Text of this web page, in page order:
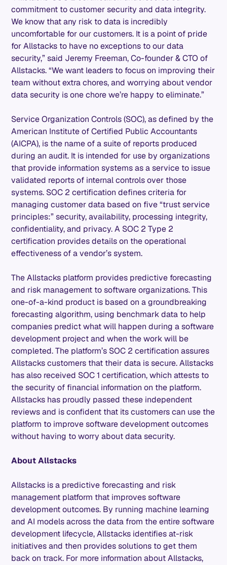
commitment to customer security and data integrity.
We know that any risk to data is incredibly
uncomfortable for our customers. It is a point of pride
for Allstacks to have no exceptions to our data
security,” said Jeremy Freeman, Co-founder & CTO of
Allstacks. “We want leaders to focus on improving their
team without extra chores, and worrying about vendor
data security is one chore we’re happy to eliminate.”
Service Organization Controls (SOC), as defined by the
American Institute of Certified Public Accountants
(AICPA), is the name of a suite of reports produced
during an audit. It is intended for use by organizations
that provide information systems as a service to issue
validated reports of internal controls over those
systems. SOC 2 certification defines criteria for
managing customer data based on five “trust service
principles:” security, availability, processing integrity,
confidentiality, and privacy. A SOC 2 Type 2
certification provides details on the operational
effectiveness of a vendor’s system.
The Allstacks platform provides predictive forecasting
and risk management to software organizations. This
one-of-a-kind product is based on a groundbreaking
forecasting algorithm, using benchmark data to help
companies predict what will happen during a software
development project and when the work will be
completed. The platform’s SOC 2 certification assures
Allstacks customers that their data is secure. Allstacks
has also received SOC 1 certification, which attests to
the security of financial information on the platform.
Allstacks has proudly passed these independent
reviews and is confident that its customers can use the
platform to improve software development outcomes
without having to worry about data security.
About Allstacks
Allstacks is a predictive forecasting and risk
management platform that improves software
development outcomes. By running machine learning
and AI models across the data from the entire software
development lifecycle, Allstacks identifies at-risk
initiatives and then provides solutions to get them
back on track. For more information about Allstacks,